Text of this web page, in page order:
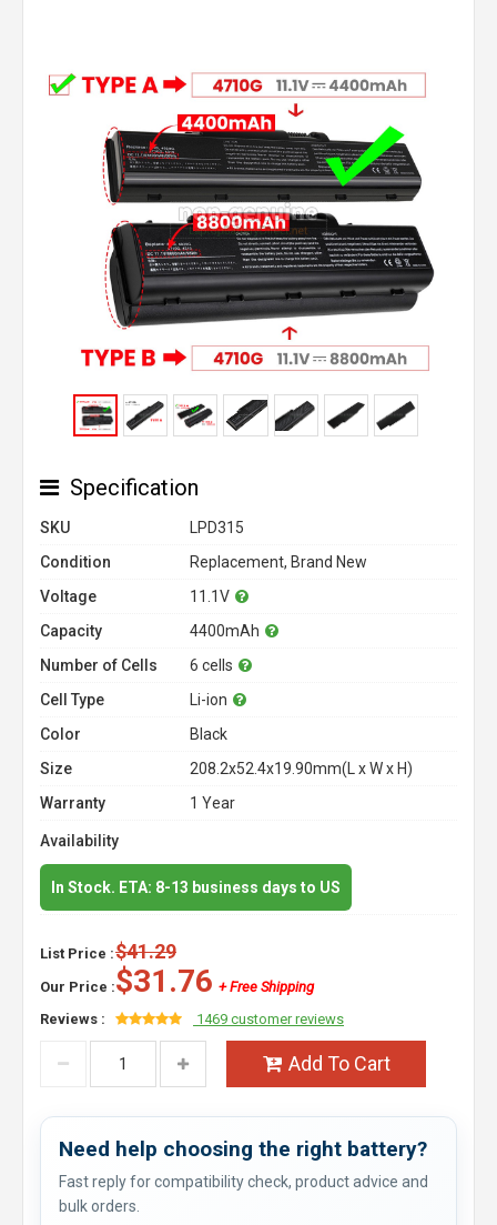
Specification
SKU
LPD315
Condition
Replacement, Brand New
Voltage
11.1V
Capacity
4400mAh
Number of Cells
6 cells
Cell Type
Li-ion
Color
Black
Size
208.2x52.4x19.90mm(L x W x H)
Warranty
1 Year
Availability
In Stock. ETA: 8-13 business days to US
List Price :$41.29
Our Price :$31.76 + Free Shipping
Reviews :
1469 customer reviews
Add To Cart
Need help choosing the right battery?
Fast reply for compatibility check, product advice and
bulk orders.